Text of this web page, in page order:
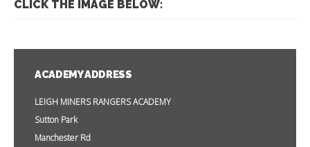
CLICK THE IMAGE BELOW:
ACADEMY ADDRESS
LEIGH MINERS RANGERS ACADEMY
Sutton Park
Manchester Rd